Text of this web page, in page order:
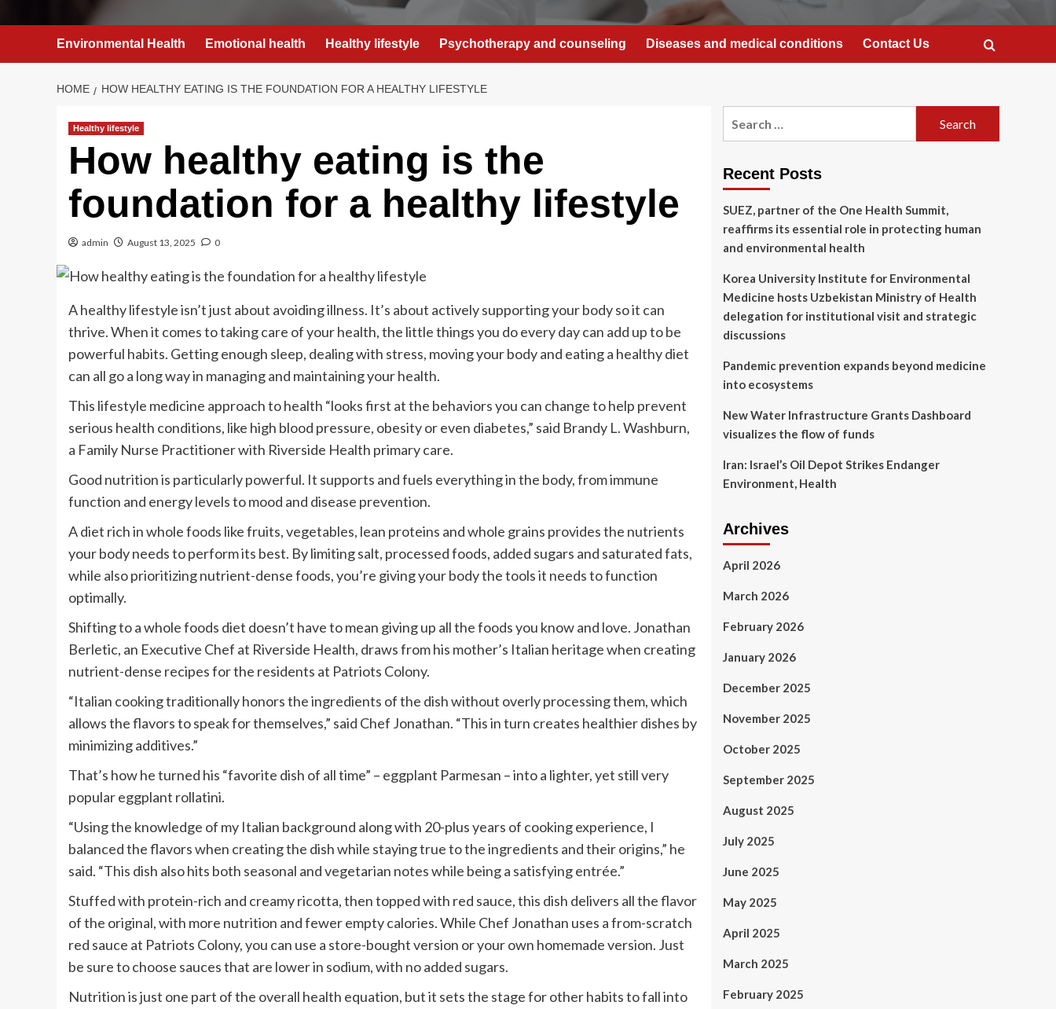
Environmental Health Emotional health Healthy lifestyle Psychotherapy and counseling Diseases and medical conditions Contact Us
HOME HOW HEALTHY EATING IS THE FOUNDATION FOR A HEALTHY LIFESTYLE
Healthy lifestyle
How healthy eating is the
foundation for a healthy lifestyle
admin August 13, 2025 0
A healthy lifestyle isn’t just about avoiding illness. It’s about actively supporting your body so it can
thrive. When it comes to taking care of your health, the little things you do every day can add up to be
powerful habits. Getting enough sleep, dealing with stress, moving your body and eating a healthy diet
can all go a long way in managing and maintaining your health.
This lifestyle medicine approach to health “looks first at the behaviors you can change to help prevent
serious health conditions, like high blood pressure, obesity or even diabetes,” said Brandy L. Washburn,
a Family Nurse Practitioner with Riverside Health primary care.
Good nutrition is particularly powerful. It supports and fuels everything in the body, from immune
function and energy levels to mood and disease prevention.
A diet rich in whole foods like fruits, vegetables, lean proteins and whole grains provides the nutrients
your body needs to perform its best. By limiting salt, processed foods, added sugars and saturated fats,
while also prioritizing nutrient-dense foods, you’re giving your body the tools it needs to function
optimally.
Shifting to a whole foods diet doesn’t have to mean giving up all the foods you know and love. Jonathan
Berletic, an Executive Chef at Riverside Health, draws from his mother’s Italian heritage when creating
nutrient-dense recipes for the residents at Patriots Colony.
“Italian cooking traditionally honors the ingredients of the dish without overly processing them, which
allows the flavors to speak for themselves,” said Chef Jonathan. “This in turn creates healthier dishes by
minimizing additives.”
That’s how he turned his “favorite dish of all time” – eggplant Parmesan – into a lighter, yet still very
popular eggplant rollatini.
“Using the knowledge of my Italian background along with 20-plus years of cooking experience, I
balanced the flavors when creating the dish while staying true to the ingredients and their origins,” he
said. “This dish also hits both seasonal and vegetarian notes while being a satisfying entrée.”
Stuffed with protein-rich and creamy ricotta, then topped with red sauce, this dish delivers all the flavor
of the original, with more nutrition and fewer empty calories. While Chef Jonathan uses a from-scratch
red sauce at Patriots Colony, you can use a store-bought version or your own homemade version. Just
be sure to choose sauces that are lower in sodium, with no added sugars.
Nutrition is just one part of the overall health equation, but it sets the stage for other habits to fall into
Recent Posts
SUEZ, partner of the One Health Summit,
reaffirms its essential role in protecting human
and environmental health
Korea University Institute for Environmental
Medicine hosts Uzbekistan Ministry of Health
delegation for institutional visit and strategic
discussions
Pandemic prevention expands beyond medicine
into ecosystems
New Water Infrastructure Grants Dashboard
visualizes the flow of funds
Iran: Israel’s Oil Depot Strikes Endanger
Environment, Health
Archives
April 2026
March 2026
February 2026
January 2026
December 2025
November 2025
October 2025
September 2025
August 2025
July 2025
June 2025
May 2025
April 2025
March 2025
February 2025